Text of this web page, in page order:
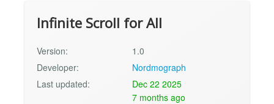
Infinite Scroll for All
Version:
1.0
Developer:
Nordmograph
Last updated:
Dec 22 2025
7 months ago